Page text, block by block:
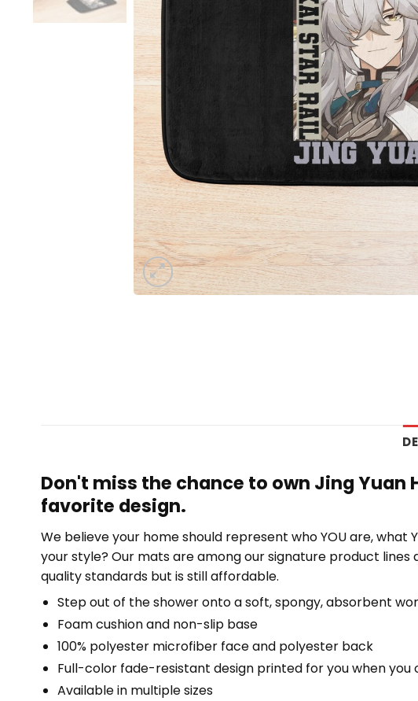
Don't miss the chance to own Jing
favorite design.
We believe your home should represent who YOU are,
your style? Our mats are among our signature product
quality standards but is still affordable.
Step out of the shower onto a soft, spongy, absorbent
Foam cushion and non-slip base
100% polyester microfiber face and polyester back
Full-color fade-resistant design printed for you when you
Available in multiple sizes